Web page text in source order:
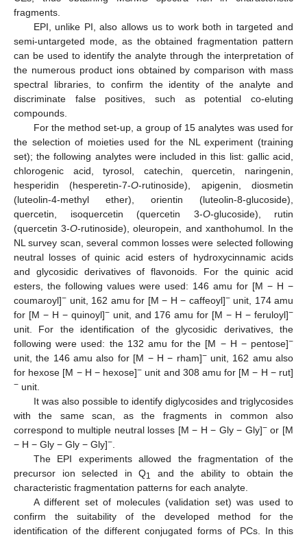
fragments.
EPI, unlike PI, also allows us to work both in targeted and
semi-untargeted mode, as the obtained fragmentation pattern
can be used to identify the analyte through the interpretation of
the numerous product ions obtained by comparison with mass
spectral libraries, to confirm the identity of the analyte and
discriminate false positives, such as potential co-eluting
compounds.
For the method set-up, a group of 15 analytes was used for
the selection of moieties used for the NL experiment (training
set); the following analytes were included in this list: gallic acid,
chlorogenic acid, tyrosol, catechin, quercetin, naringenin,
hesperidin (hesperetin-7-O-rutinoside), apigenin, diosmetin
(luteolin-4-methyl ether), orientin (luteolin-8-glucoside),
quercetin, isoquercetin (quercetin 3-O-glucoside), rutin
(quercetin 3-O-rutinoside), oleuropein, and xanthohumol. In the
NL survey scan, several common losses were selected following
neutral losses of quinic acid esters of hydroxycinnamic acids
and glycosidic derivatives of flavonoids. For the quinic acid
esters, the following values were used: 146 amu for [M − H −
coumaroyl]− unit, 162 amu for [M − H − caffeoyl]−unit, 174 amu
for [M − H − quinoyl]−unit, and 176 amu for [M − H − feruloyl]−
unit. For the identification of the glycosidic derivatives, the
following were used: the 132 amu for the [M − H − pentose]−
unit, the 146 amu also for [M − H − rham]−unit, 162 amu also
for hexose [M − H − hexose]− unit and 308 amu for [M − H − rut]
− unit.
It was also possible to identify diglycosides and triglycosides
with the same scan, as the fragments in common also
correspond to multiple neutral losses [M − H − Gly − Gly]−or [M
− H − Gly − Gly − Gly]−
The EPI experiments allowed the fragmentation of the
precursor ion selected in Q1
and the ability to obtain the
characteristic fragmentation patterns for each analyte.
A different set of molecules (validation set) was used to
confirm the suitability of the developed method for the
identification of the different conjugated forms of PCs. In this